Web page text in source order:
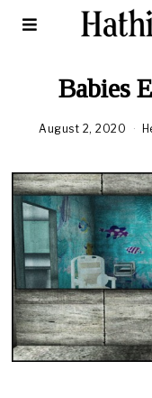
Babies
August 2, 2020
A
u
s
t
1
8
,
2
0
2
0